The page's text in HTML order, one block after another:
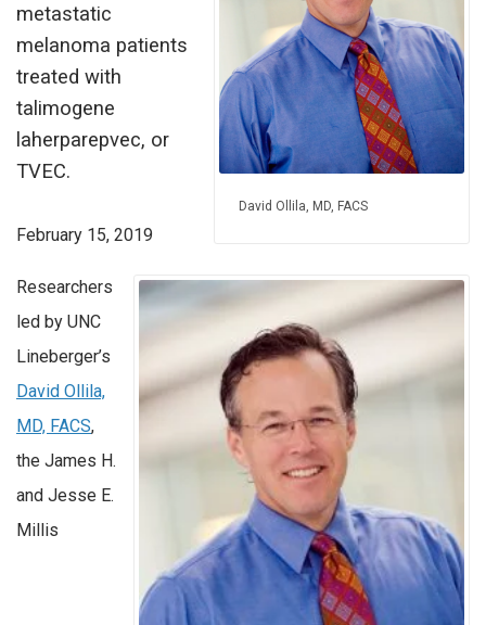
David Ollila, MD, FACS
metastatic
melanoma patients
treated with
talimogene
laherparepvec, or
TVEC.
February 15, 2019
Researchers
led by UNC
Lineberger’s
David Ollila,
MD, FACS,
the James H.
and Jesse E.
Millis